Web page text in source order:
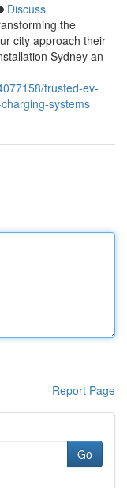
Discuss
the
city approach their
Sydney an
trusted-ev-
systems
Report Page
Go